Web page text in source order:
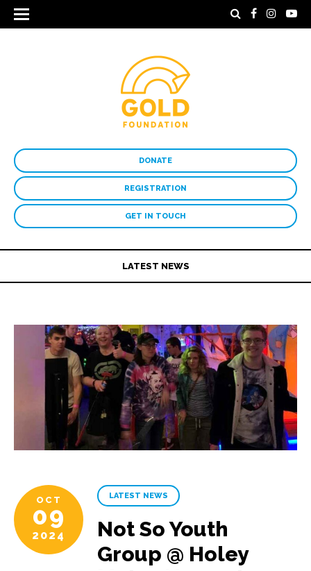
DONATE
REGISTRATION
GET IN TOUCH
LATEST NEWS
OCT
09
2024
LATEST NEWS
Not So Youth
Group @ Holey